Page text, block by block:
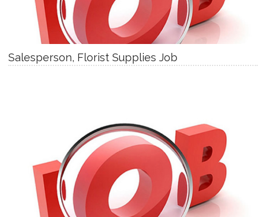
Salesperson, Florist Supplies Job